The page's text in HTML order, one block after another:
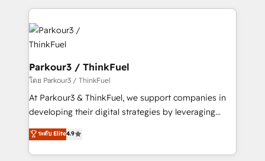
businesses worldwide. As Elite HubSpot Partners, we
specialize in crafting high-performance growth
strategies that integrate data-driven marketing,
automation, and revenue intelligence to help
companies scale faster and smarter. 🔹 BOOMS:
Demand generation for all your buyers With BOOMS,
you invest in 100% of your buyers, accelerating your
growth and positioning yourself as an undisputed
transformation process A methodology designed to
implement HubSpot effectively and optimize your
Parkour3 / ThinkFuel
โดย Parkour3 / ThinkFuel
At Parkour3 & ThinkFuel, we support companies in
developing their digital strategies by leveraging
technologies and automating their marketing and
sales processes to generate growth. Our offer spans
from Strategy to Operations. We specialize in CRM
ระดับ Elite4.9